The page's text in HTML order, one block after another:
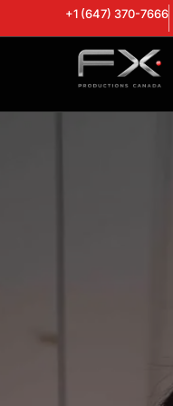
+1 (647) 370-7666